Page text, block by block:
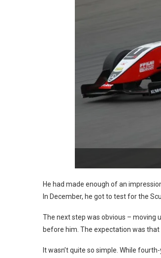
He had made enough of an
In December, he got to test for the
The next step was obvious – moving
before him. The expectation was that
It wasn’t quite so simple. While